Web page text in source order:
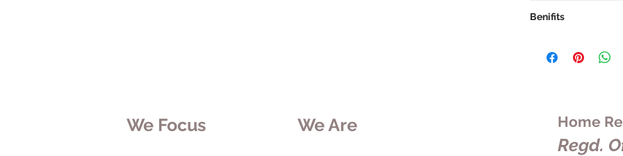
Benifits
We Focus We Are Home
Regd.